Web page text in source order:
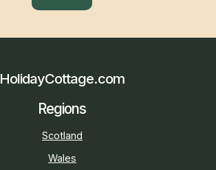
HolidayCottage.com
Regions
Scotland
Wales